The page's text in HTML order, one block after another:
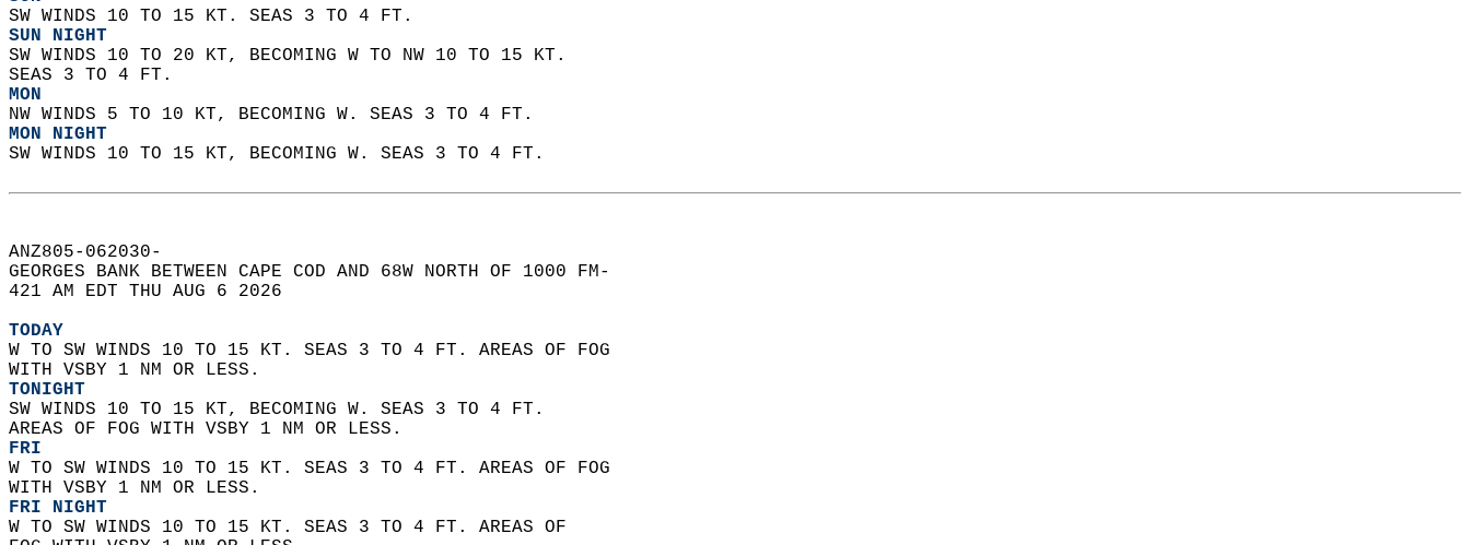
SW WINDS 10 TO 15 KT. SEAS 3 TO 4 FT.
SUN NIGHT
SW WINDS 10 TO 20 KT, BECOMING W TO NW 10 TO 15 KT.
SEAS 3 TO 4 FT.
MON
NW WINDS 5 TO 10 KT, BECOMING W. SEAS 3 TO 4 FT.
MON NIGHT
SW WINDS 10 TO 15 KT, BECOMING W. SEAS 3 TO 4 FT.
ANZ805-062030-
GEORGES BANK BETWEEN CAPE COD AND 68W NORTH OF 1000 FM-
421 AM EDT THU AUG 6 2026
TODAY
W TO SW WINDS 10 TO 15 KT. SEAS 3 TO 4 FT. AREAS OF FOG
WITH VSBY 1 NM OR LESS.
TONIGHT
SW WINDS 10 TO 15 KT, BECOMING W. SEAS 3 TO 4 FT.
AREAS OF FOG WITH VSBY 1 NM OR LESS.
FRI
W TO SW WINDS 10 TO 15 KT. SEAS 3 TO 4 FT. AREAS OF FOG
WITH VSBY 1 NM OR LESS.
FRI NIGHT
W TO SW WINDS 10 TO 15 KT. SEAS 3 TO 4 FT. AREAS OF